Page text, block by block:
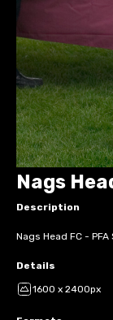
Nags
Description
Nags Head FC -
Details
1600 x 2400px